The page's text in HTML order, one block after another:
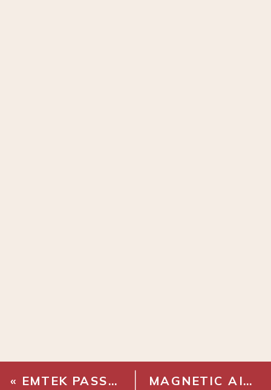
« EMTEK PASSAGE KNOB – FRENCH ANTIQUE BRASS MAGNETIC AIR VENT COVER